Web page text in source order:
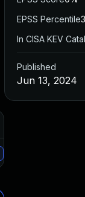
EPSS Percentile
In CISA KEV
Published
Jun 13, 2024